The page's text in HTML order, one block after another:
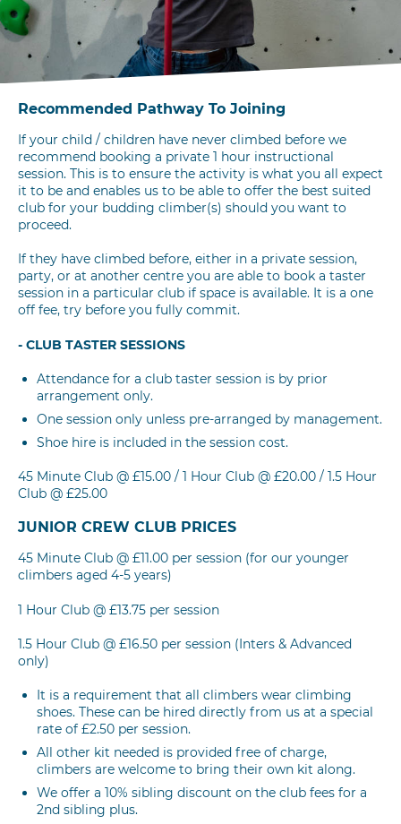
Recommended Pathway To Joining
If your child / children have never climbed before we
recommend booking a private 1 hour instructional
session. This is to ensure the activity is what you all expect
it to be and enables us to be able to offer the best suited
club for your budding climber(s) should you want to
proceed.
If they have climbed before, either in a private session,
party, or at another centre you are able to book a taster
session in a particular club if space is available. It is a one
off fee, try before you fully commit.
- CLUB TASTER SESSIONS
Attendance for a club taster session is by prior
arrangement only.
One session only unless pre-arranged by management.
Shoe hire is included in the session cost.
45 Minute Club @ £15.00 / 1 Hour Club @ £20.00 / 1.5 Hour
Club @ £25.00
JUNIOR CREW CLUB PRICES
45 Minute Club @ £11.00 per session (for our younger
climbers aged 4-5 years)
1 Hour Club @ £13.75 per session
1.5 Hour Club @ £16.50 per session (Inters & Advanced
only)
It is a requirement that all climbers wear climbing
shoes. These can be hired directly from us at a special
rate of £2.50 per session.
All other kit needed is provided free of charge,
climbers are welcome to bring their own kit along.
We offer a 10% sibling discount on the club fees for a
2nd sibling plus.